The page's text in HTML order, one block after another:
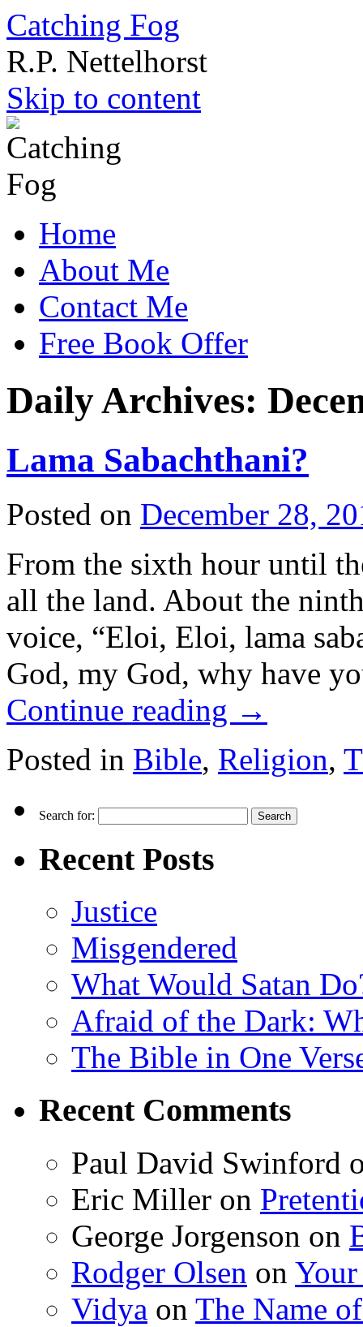
Catching Fog
R.P. Nettelhorst
Skip to content
Home
About Me
Contact Me
Free Book Offer
Daily Archives:
Lama Sabachthani?
Posted on December 28,
From the sixth hour until
all the land. About the
voice, “Eloi, Eloi, lama
God, my God, why have
Continue reading →
Posted in Bible, Religion,
Search for:
Recent Posts
Justice
Misgendered
What Would Satan
Afraid of the Dark:
The Bible in One
Recent Comments
Paul David Swinford
Eric Miller on
George Jorgenson on
Rodger Olsen on
Vidya on The Name